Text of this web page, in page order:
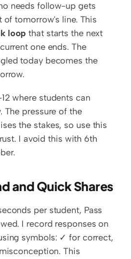
needs follow-up gets
of tomorrow's line. This
loop that starts the next
one ends. The
today becomes the
where students can
The pressure of the
the stakes, so use this
I avoid this with 6th
and Quick Shares
per student, Pass
I record responses on
symbols: ✓ for correct,